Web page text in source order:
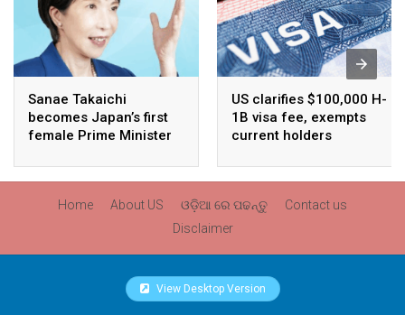
Sanae Takaichi
becomes Japan’s first
female Prime Minister
US clarifies $100,000 H-
1B visa fee, exempts
current holders
Home About US ଓଡ଼ିଆ ରେ ପଢନ୍ତୁ
Contact us
Disclaimer
View Desktop Version